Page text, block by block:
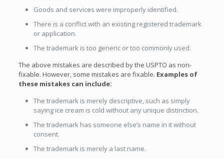
Goods and services were improperly identified.
There is a conflict with an existing registered trademark
or application.
The trademark is too generic or too commonly used.
The above mistakes are described by the USPTO as non-
fixable. However, some mistakes are fixable. Examples of
these mistakes can include:
The trademark is merely descriptive, such as simply
saying ice cream is cold without any unique distinction.
The trademark has someone else’s name in it without
consent.
The trademark is merely a last name.